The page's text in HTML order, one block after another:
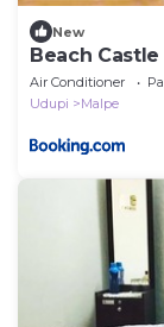
New
Beach
Air Conditioner
Udupi
Malpe